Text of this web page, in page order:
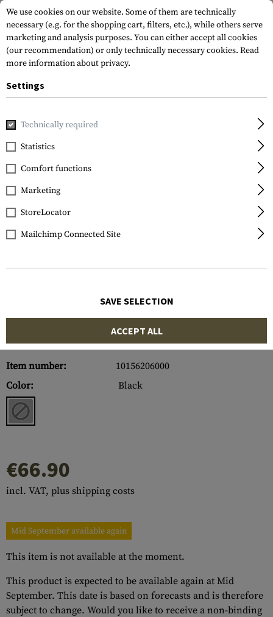
Home Equipment
SRC
Padded Twin Rifle Case
103cm
Item number:
10156206000
Color:
Black
€66.90
incl. VAT, plus shipping costs
Mid September available again
This item is not available at the moment.
This product is expected to be available again at Mid
September. This date is based on forecasts and is therefore
subject to change. Would you like to receive a non-binding
We use cookies on our website. Some of them are technically
necessary (e.g. for the shopping cart, filters, etc.), while others serve
marketing and analysis purposes. You can either accept all cookies
(our recommendation) or only technically necessary cookies. Read
more information about privacy.
Settings
Technically required
Statistics
Comfort functions
Marketing
StoreLocator
Mailchimp Connected Site
SAVE SELECTION
ACCEPT ALL